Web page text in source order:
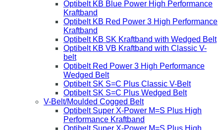
Optibelt KB Blue Power High Performance
Kraftband
Optibelt KB Red Power 3 High Performance
Kraftband
Optibelt KB SK Kraftband with Wedged Belt
Optibelt KB VB Kraftband with Classic V-
belt
Optibelt Red Power 3 High Performance
Wedged Belt
Optibelt SK S=C Plus Classic V-Belt
Optibelt SK S=C Plus Wedged Belt
V-Belt/Moulded Cogged Belt
Optibelt Super X-Power M=S Plus High
Performance Kraftband